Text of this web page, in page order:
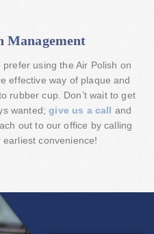
Management
prefer using the Air Polish on
effective way of plaque and
rubber cup. Don’t wait to get
wanted;give us a call and
out to our office by calling
earliest convenience!